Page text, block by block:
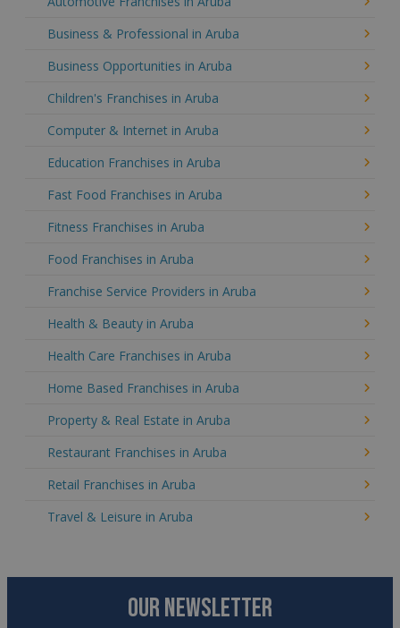
Business & Professional in Aruba
Business Opportunities in Aruba
Children's Franchises in Aruba
Computer & Internet in Aruba
Education Franchises in Aruba
Fast Food Franchises in Aruba
Fitness Franchises in Aruba
Food Franchises in Aruba
Franchise Service Providers in Aruba
Health & Beauty in Aruba
Health Care Franchises in Aruba
Home Based Franchises in Aruba
Property & Real Estate in Aruba
Restaurant Franchises in Aruba
Retail Franchises in Aruba
Travel & Leisure in Aruba
OUR NEWSLETTER